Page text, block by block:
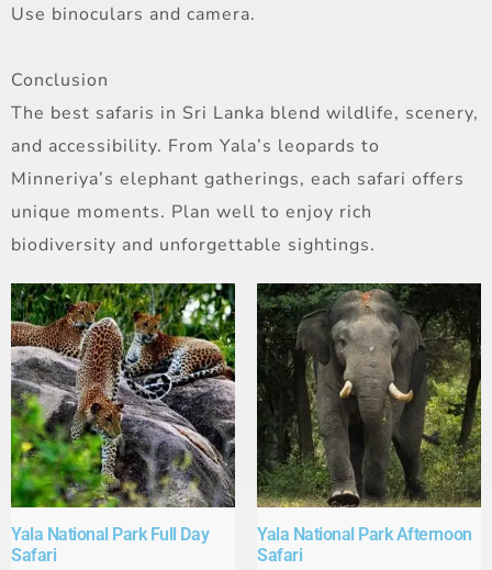
Use binoculars and camera.
Conclusion
The best safaris in Sri Lanka blend wildlife, scenery,
and accessibility. From Yala’s leopards to
Minneriya’s elephant gatherings, each safari offers
unique moments. Plan well to enjoy rich
biodiversity and unforgettable sightings.
Yala National Park Full Day
Safari​
Yala National Park Afternoon
Safari​